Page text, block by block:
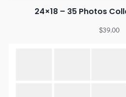
24×18 – 35 Photos
$39.00